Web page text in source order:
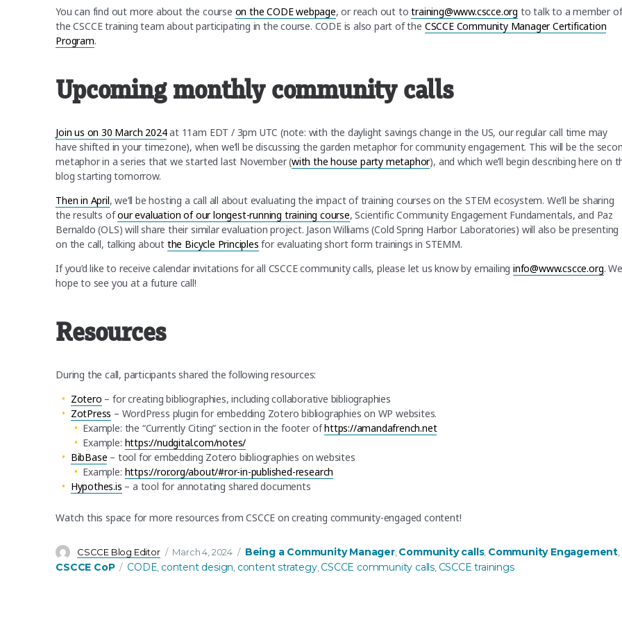
You can find out more about the course on the CODE webpage, or reach out totraining@www.cscce.org to talk to a member of
the CSCCE training team about participating in the course. CODE is also part of the CSCCE Community Manager Certification
Program.
Upcoming monthly community calls
Join us on 30 March 2024at 11am EDT / 3pm UTC (note: with the daylight savings change in the US, our regular call time may
have shifted in your timezone), when we’ll be discussing the garden metaphor for community engagement. This will be the
metaphor in a series that we started last November (with the house party metaphor), and which we’ll begin describing here on
blog starting tomorrow.
Then in April, we’ll be hosting a call all about evaluating the impact of training courses on the STEM ecosystem. We’ll be sharing
the results ofour evaluation of our longest-running training course, Scientific Community Engagement Fundamentals, and Paz
Bernaldo (OLS) will share their similar evaluation project. Jason Williams (Cold Spring Harbor Laboratories) will also be presenting
on the call, talking about the Bicycle Principles for evaluating short form trainings in STEMM.
If you’d like to receive calendar invitations for all CSCCE community calls, please let us know by emailinginfo@www.cscce.org. We
hope to see you at a future call!
Resources
During the call, participants shared the following resources:
Zotero – for creating bibliographies, including collaborative bibliographies
ZotPress – WordPress plugin for embedding Zotero bibliographies on WP websites.
Example: the “Currently Citing” section in the footer ofhttps://amandafrench.net
Example: https://nudgital.com/notes/
BibBase – tool for embedding Zotero bibliographies on websites
Example: https://ror.org/about/#ror-in-published-research
Hypothes.is – a tool for annotating shared documents
Watch this space for more resources from CSCCE on creating community-engaged content!
Author
CSCCE Blog Editor
Posted
on
March 4, 2024 Categories
Being a Community Manager,Community calls, Community Engagement,
CSCCE CoP Tags
CODE, content design, content strategy,CSCCE community calls, CSCCE trainings